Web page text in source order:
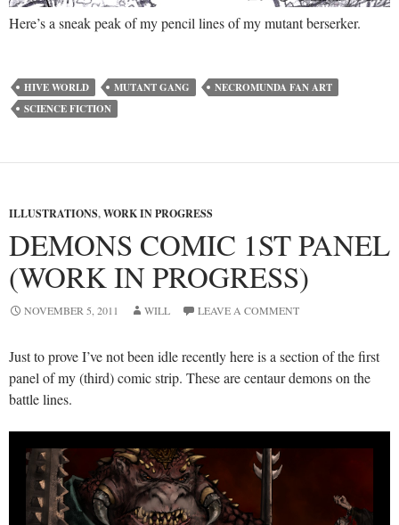
Here’s a sneak peak of my pencil lines of my mutant berserker.
HIVE WORLD MUTANT GANG
NECROMUNDA FAN ART
SCIENCE FICTION
ILLUSTRATIONS,WORK IN PROGRESS
DEMONS COMIC 1ST PANEL
(WORK IN PROGRESS)
NOVEMBER 5, 2011 WILL LEAVE A COMMENT
Just to prove I’ve not been idle recently here is a section of the first
panel of my (third) comic strip. These are centaur demons on the
battle lines.